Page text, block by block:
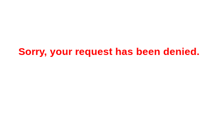
Sorry, your request has been denied.